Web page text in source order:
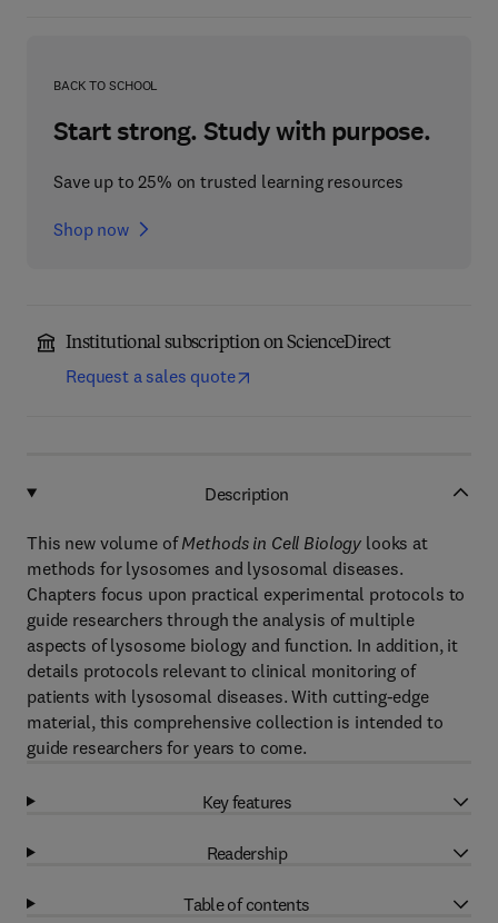
BACK TO SCHOOL
Start strong. Study with purpose.
Save up to 25% on trusted learning resources
Shop now
Institutional subscription on ScienceDirect
Request a sales quote
Description
This new volume ofMethods in Cell Biology looks at
methods for lysosomes and lysosomal diseases.
Chapters focus upon practical experimental protocols to
guide researchers through the analysis of multiple
aspects of lysosome biology and function. In addition, it
details protocols relevant to clinical monitoring of
patients with lysosomal diseases. With cutting-edge
material, this comprehensive collection is intended to
guide researchers for years to come.
Key features
Readership
Table of contents